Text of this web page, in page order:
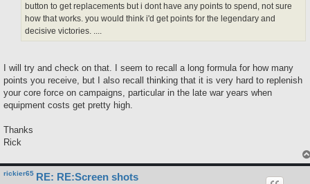
button to get replacements but i dont have any points to spend, not sure
how that works. you would think i'd get points for the legendary and
decisive victories. ....
I will try and check on that. I seem to recall a long formula for how many
points you receive, but I also recall thinking that it is very hard to replenish
your core force on campaigns, particular in the late war years when
equipment costs get pretty high.
Thanks
Rick
rickier65 RE: RE:Screen shots